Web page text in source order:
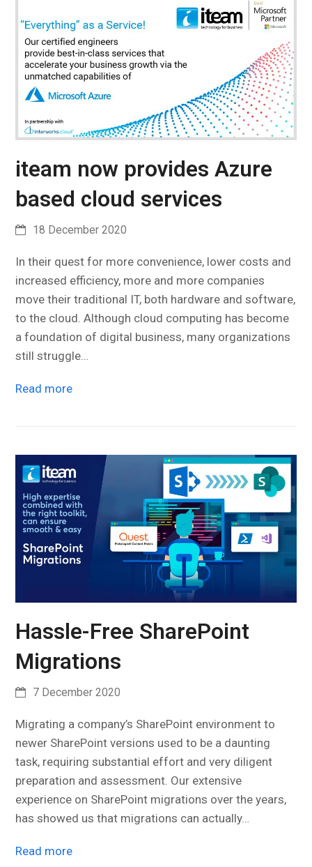
iteam now provides Azure
based cloud services
18 December 2020
In their quest for more convenience, lower costs and
increased efficiency, more and more companies
move their traditional IT, both hardware and software,
to the cloud. Although cloud computing has become
a foundation of digital business, many organizations
still struggle…
Read more
Hassle-Free SharePoint
Migrations
7 December 2020
Migrating a company’s SharePoint environment to
newer SharePoint versions used to be a daunting
task, requiring substantial effort and very diligent
preparation and assessment. Our extensive
experience on SharePoint migrations over the years,
has showed us that migrations can actually…
Read more